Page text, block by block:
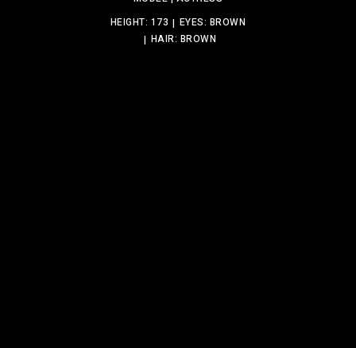
HEIGHT: 173
EYES: BROWN
HAIR: BROWN